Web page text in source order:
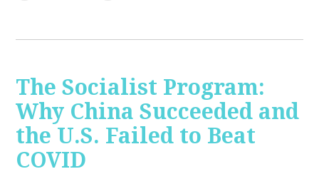
The Socialist Program:
Why China Succeeded and
the U.S. Failed to Beat
COVID